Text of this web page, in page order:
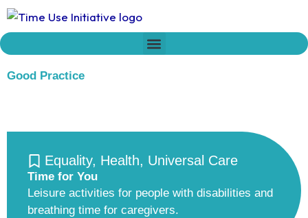
Skip
content
Good Practice
Equality, Health, Universal Care
Time for You
Leisure activities for people with disabilities and
breathing time for caregivers.